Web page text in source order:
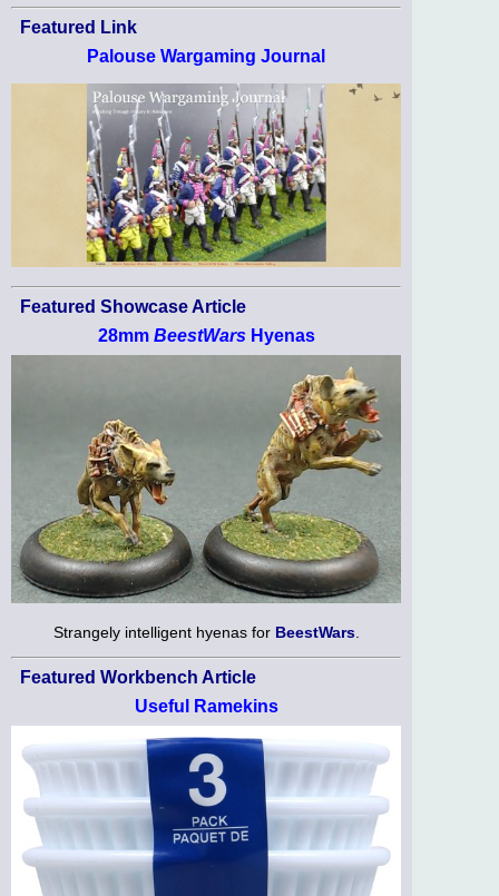
Featured Link
Palouse Wargaming Journal
Featured Showcase Article
28mm BeestWarsHyenas
Strangely intelligent hyenas for BeestWars.
Featured Workbench Article
Useful Ramekins